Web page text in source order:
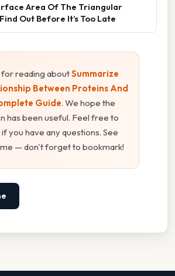
Area Of The Triangular
Out Before It’s Too Late
for reading aboutSummarize
Between Proteins And
Guide. We hope the
has been useful. Feel free to
you have any questions. See
— don't forget to bookmark!